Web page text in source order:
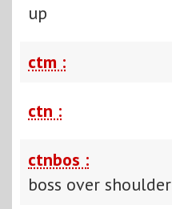
up
ctm :
ctn :
ctnbos :
boss over shoulder